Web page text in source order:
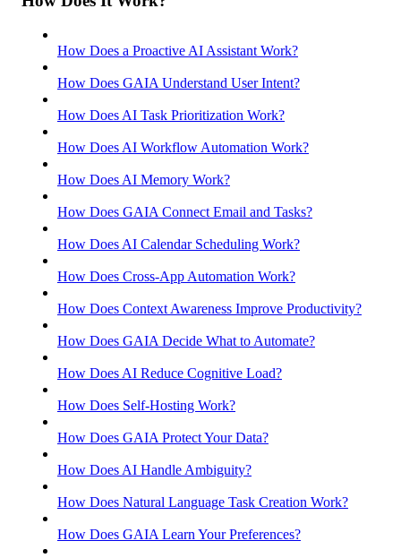
How Does a Proactive AI Assistant Work?
How Does GAIA Understand User Intent?
How Does AI Task Prioritization Work?
How Does AI Workflow Automation Work?
How Does AI Memory Work?
How Does GAIA Connect Email and Tasks?
How Does AI Calendar Scheduling Work?
How Does Cross-App Automation Work?
How Does Context Awareness Improve Productivity?
How Does GAIA Decide What to Automate?
How Does AI Reduce Cognitive Load?
How Does Self-Hosting Work?
How Does GAIA Protect Your Data?
How Does AI Handle Ambiguity?
How Does Natural Language Task Creation Work?
How Does GAIA Learn Your Preferences?